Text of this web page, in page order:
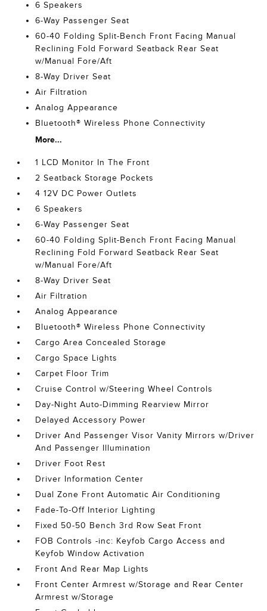
6 Speakers
6-Way Passenger Seat
60-40 Folding Split-Bench Front Facing Manual
Reclining Fold Forward Seatback Rear Seat
w/Manual Fore/Aft
8-Way Driver Seat
Air Filtration
Analog Appearance
Bluetooth® Wireless Phone Connectivity
More...
1 LCD Monitor In The Front
2 Seatback Storage Pockets
4 12V DC Power Outlets
6 Speakers
6-Way Passenger Seat
60-40 Folding Split-Bench Front Facing Manual
Reclining Fold Forward Seatback Rear Seat
w/Manual Fore/Aft
8-Way Driver Seat
Air Filtration
Analog Appearance
Bluetooth® Wireless Phone Connectivity
Cargo Area Concealed Storage
Cargo Space Lights
Carpet Floor Trim
Cruise Control w/Steering Wheel Controls
Day-Night Auto-Dimming Rearview Mirror
Delayed Accessory Power
Driver And Passenger Visor Vanity Mirrors w/Driver
And Passenger Illumination
Driver Foot Rest
Driver Information Center
Dual Zone Front Automatic Air Conditioning
Fade-To-Off Interior Lighting
Fixed 50-50 Bench 3rd Row Seat Front
FOB Controls -inc: Keyfob Cargo Access and
Keyfob Window Activation
Front And Rear Map Lights
Front Center Armrest w/Storage and Rear Center
Armrest w/Storage